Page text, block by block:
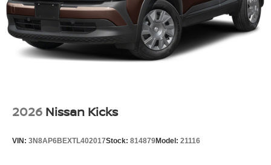
2026 Nissan Kicks
VIN: 3N8AP6BEXTL402017Stock: 814879Model: 21116